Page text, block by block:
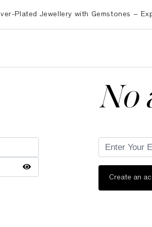
Jewellery with Gemstones –
No
Create an